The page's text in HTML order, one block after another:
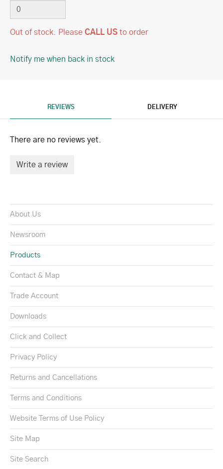
Out of stock. Please CALL US to order
Notify me when back in stock
REVIEWS DELIVERY
There are no reviews yet.
Write a review
About Us
Newsroom
Products
Contact & Map
Trade Account
Downloads
Click and Collect
Privacy Policy
Returns and Cancellations
Terms and Conditions
Website Terms of Use Policy
Site Map
Site Search